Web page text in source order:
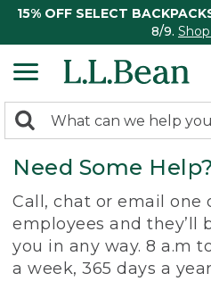
15% OFF SELECT
8/9.
search
returned.
Search:
Need Some Help?
Call, chat or email one
employees and they’ll
you in any way. 8 a.m
a week, 365 days a